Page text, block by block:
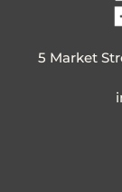
5 Market